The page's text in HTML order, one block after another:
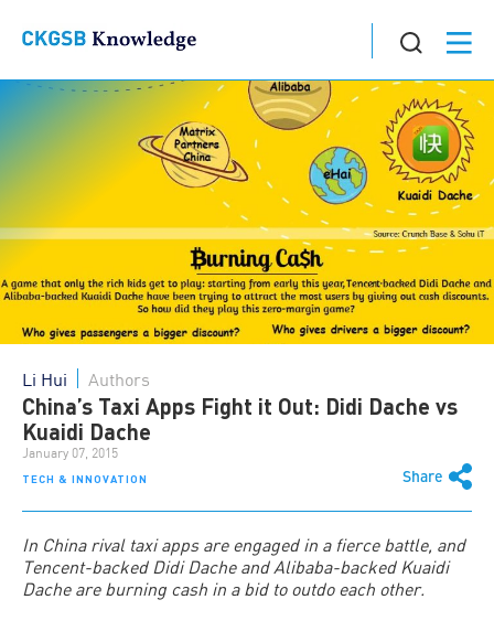
TECH & INNOVATION Share
Li Hui Authors
China’s Taxi Apps Fight it Out: Didi Dache vs
Kuaidi Dache
January 07, 2015
In China rival taxi apps are engaged in a fierce battle, and
Tencent-backed Didi Dache and Alibaba-backed Kuaidi
Dache are burning cash in a bid to outdo each other.